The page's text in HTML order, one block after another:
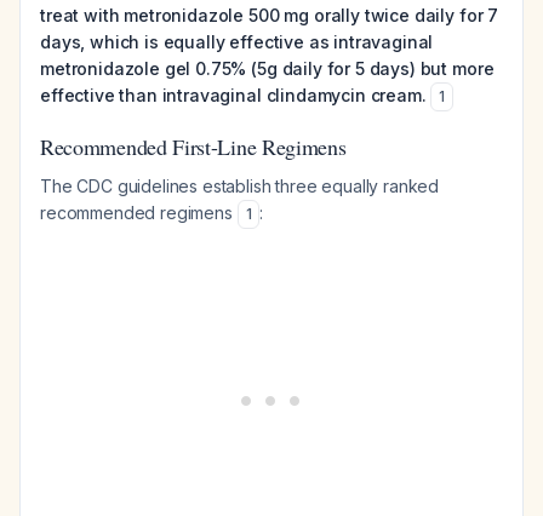
treat with metronidazole 500 mg orally twice daily for 7
days, which is equally effective as intravaginal
metronidazole gel 0.75% (5g daily for 5 days) but more
effective than intravaginal clindamycin cream.
1
Recommended First-Line Regimens
The CDC guidelines establish three equally ranked
recommended regimens
1 :